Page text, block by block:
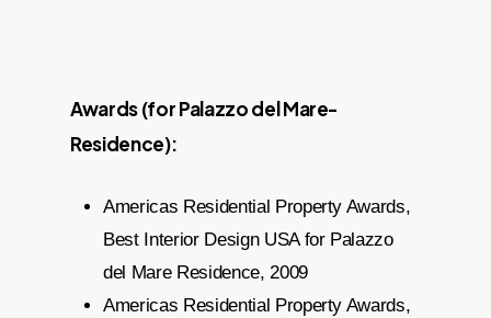
Awards (for Palazzo del Mare-
Residence):
Americas Residential Property Awards,
Best Interior Design USA for Palazzo
del Mare Residence, 2009
Americas Residential Property Awards,